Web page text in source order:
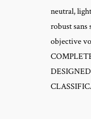
neutral,
robust
objective